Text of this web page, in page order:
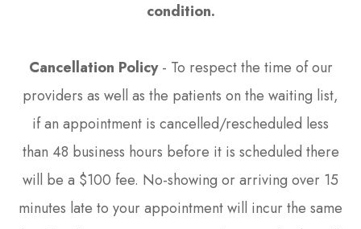
condition.​​​​​​​
Cancellation Policy- To respect the time of our
providers as well as the patients on the waiting list,
if an appointment is cancelled/rescheduled less
than 48 business hours before it is scheduled there
will be a $100 fee. No-showing or arriving over 15
minutes late to your appointment will incur the same